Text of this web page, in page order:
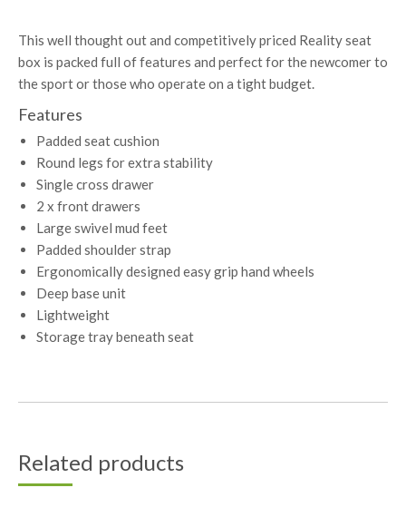
This well thought out and competitively priced Reality seat
box is packed full of features and perfect for the newcomer to
the sport or those who operate on a tight budget.
Features
Padded seat cushion
Round legs for extra stability
Single cross drawer
2 x front drawers
Large swivel mud feet
Padded shoulder strap
Ergonomically designed easy grip hand wheels
Deep base unit
Lightweight
Storage tray beneath seat
Related products